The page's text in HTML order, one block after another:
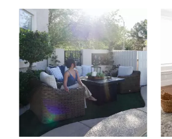
Media Carousel
Carousel with product photos.